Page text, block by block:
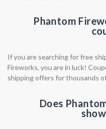
Phantom
If you are searching for free
Fireworks, you are in luck!
shipping offers for thousands
Does